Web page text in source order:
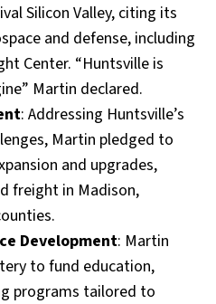
Silicon Valley, citing its
and defense, including
Center. “Huntsville is
Martin declared.
: Addressing Huntsville’s
Martin pledged to
and upgrades,
freight in Madison,
Development: Martin
to fund education,
programs tailored to